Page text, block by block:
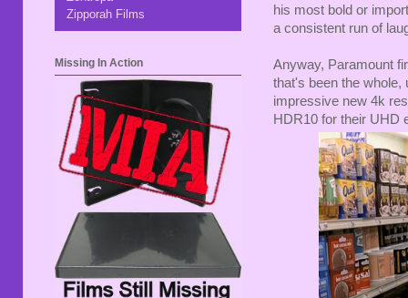
his most bold or
a consistent run of
Anyway, Paramount
that's been the whole,
impressive new 4k
HDR10 for their UHD
Zipporah Films
Missing In Action